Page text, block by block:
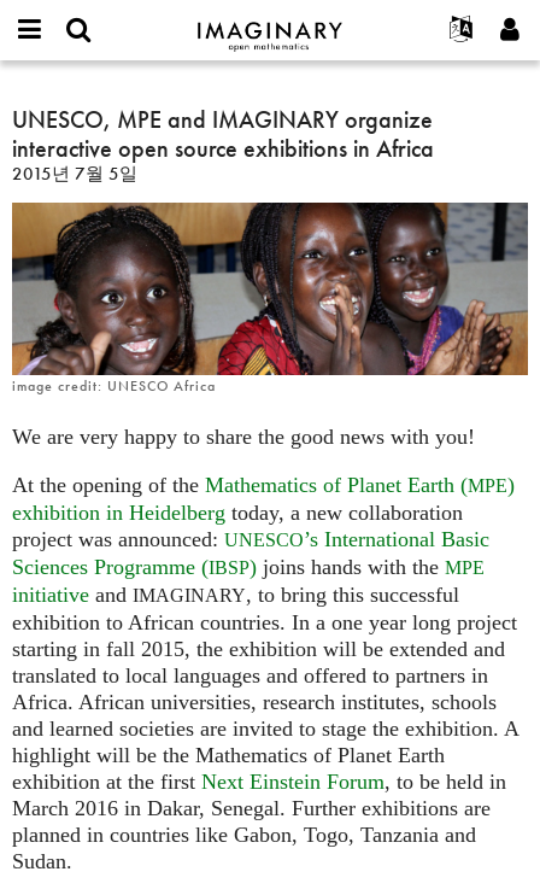
IMAGINARY
open
Français
Deutsch
Español
Türkçe
Programs
Galleries
Films
Texts
Exhibitions
나머지 보기...
프로젝트
참가하기
or
username
*
비
밀
번
호
가입하기
새로운 비밀번호 요청하기
찾기
UNESCO,
MPE
and
IMAGINARY
organize
interactive
open
source
exhibitions
in
Africa
UNESCO, MPE and IMAGINARY organize
interactive open source exhibitions in Africa
2015년 7월 5일
image credit: UNESCO Africa
We are very happy to share the good news with you!
At the opening of the Mathematics of Planet Earth (MPE)
exhibition in Heidelberg today, a new collaboration
project was announced: UNESCO’s International Basic
Sciences Programme (IBSP) joins hands with the MPE
initiative and IMAGINARY, to bring this successful
exhibition to African countries. In a one year long project
starting in fall 2015, the exhibition will be extended and
translated to local languages and offered to partners in
Africa. African universities, research institutes, schools
and learned societies are invited to stage the exhibition. A
highlight will be the Mathematics of Planet Earth
exhibition at the first Next Einstein Forum, to be held in
March 2016 in Dakar, Senegal. Further exhibitions are
planned in countries like Gabon, Togo, Tanzania and
Sudan.